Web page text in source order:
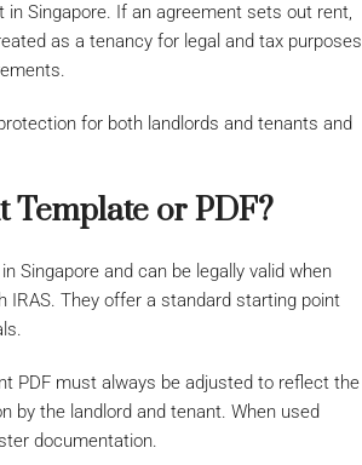
Singapore. If an agreement sets out rent,
as a tenancy for legal and tax purposes
for both landlords and tenants and
Template or PDF?
Singapore and can be legally valid when
IRAS. They offer a standard starting point
PDF must always be adjusted to reflect the
by the landlord and tenant. When used
documentation.